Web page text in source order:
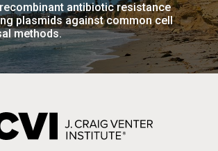
antibiotic resistance
plasmids against common cell
methods.